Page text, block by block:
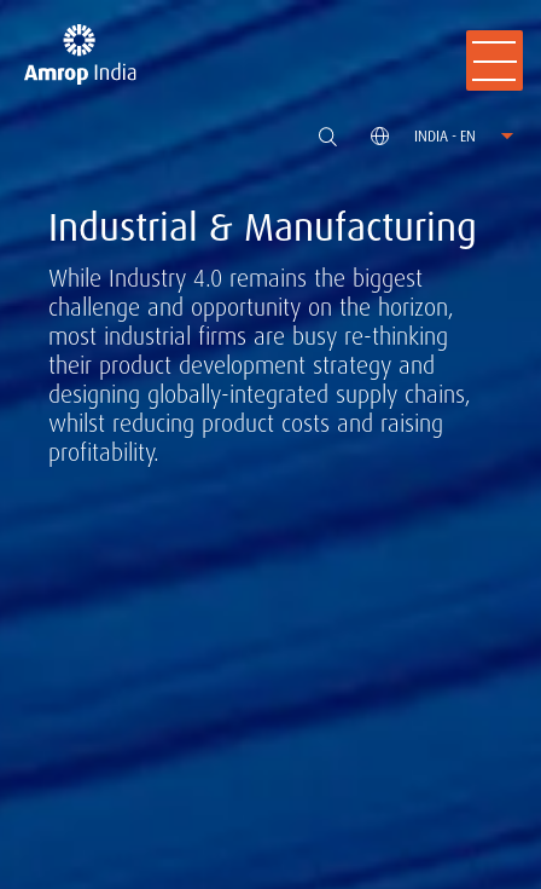
INDIA - EN
Industrial & Manufacturing
While Industry 4.0 remains the biggest
challenge and opportunity on the horizon,
most industrial firms are busy re-thinking
their product development strategy and
designing globally-integrated supply chains,
whilst reducing product costs and raising
profitability.